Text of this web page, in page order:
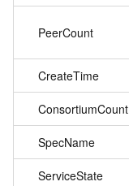
PeerCount
CreateTime
ConsortiumCount
SpecName
ServiceState